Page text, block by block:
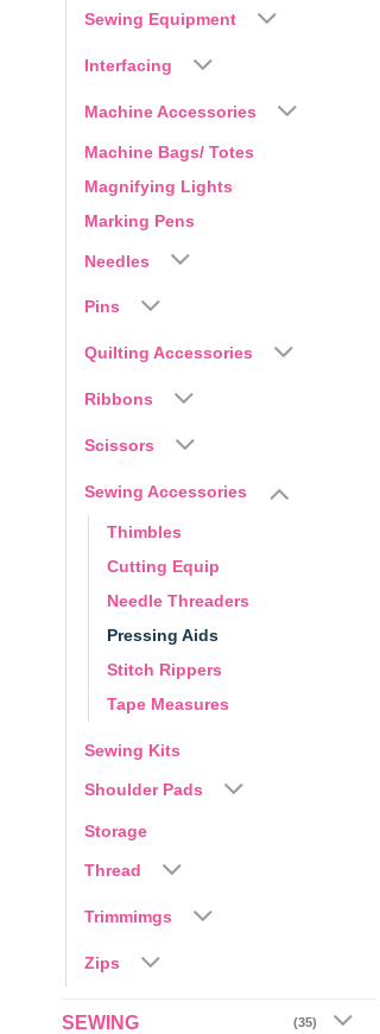
Sewing Equipment
Interfacing
Machine Accessories
Machine Bags/ Totes
Magnifying Lights
Marking Pens
Needles
Pins
Quilting Accessories
Ribbons
Scissors
Sewing Accessories
Thimbles
Cutting Equip
Needle Threaders
Pressing Aids
Stitch Rippers
Tape Measures
Sewing Kits
Shoulder Pads
Storage
Thread
Trimmimgs
Zips
SEWING (35)
Add to
Braided Cord
Bondaweb from Vlieseline,
£4.15